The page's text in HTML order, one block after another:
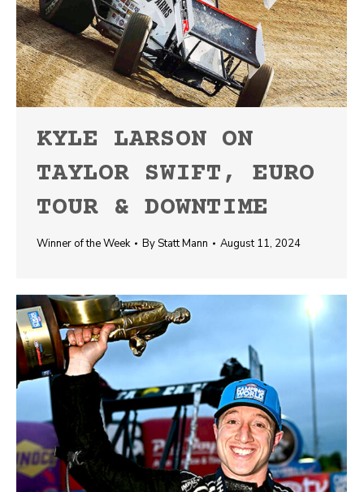
KYLE LARSON ON
TAYLOR SWIFT, EURO
TOUR & DOWNTIME
Winner of the Week ByStatt Mann August 11, 2024